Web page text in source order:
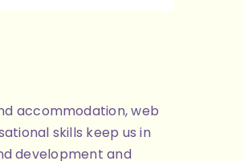
accommodation, web
skills keep us in
development and